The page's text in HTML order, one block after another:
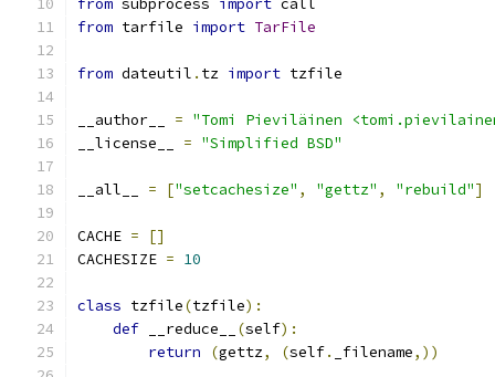
from subprocess import call
from tarfile import TarFile
from dateutil . tz import tzfile
__author__ = "Tomi Pieviläinen
__license__ = "Simplified BSD"
__all__ = ["setcachesize" , "gettz" , "rebuild"]
CACHE =
[]
CACHESIZE = 10
class tzfile(tzfile):
def __reduce__ (self):
return
(gettz, (self. _filename,))